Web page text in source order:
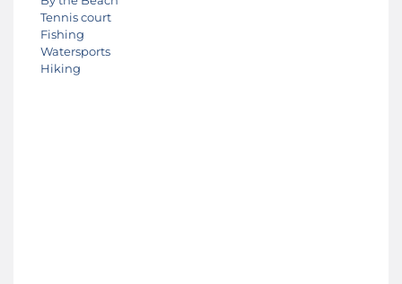
Tennis court
Fishing
Watersports
Hiking